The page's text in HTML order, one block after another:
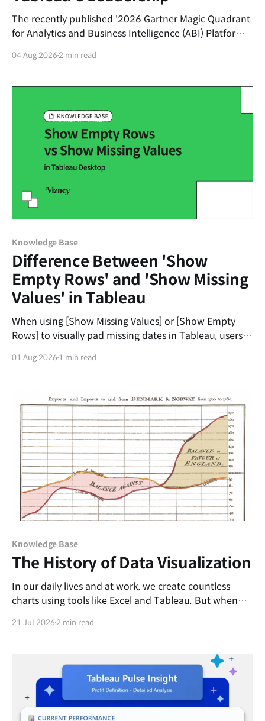
The recently published '2026 Gartner Magic Quadrant
for Analytics and Business Intelligence (ABI) Platforms'
market and the market positions of key vendors.This
market and the core competitive advantages of
04 Aug 20262 min read
Knowledge Base
Difference Between 'Show
Empty Rows' and 'Show Missing
Values' in Tableau
When using [Show Missing Values] or [Show Empty
Rows] to visually pad missing dates in Tableau, users
automatically fill from the 1st to the 31st of the
01 Aug 2026 1 min read
Knowledge Base
The History of Data Visualization
In our daily lives and at work, we create countless
charts using tools like Excel and Tableau. But when
transforming dense rows of numbers into intuitive
replacing complex figures with shapes or line lengths
21 Jul 20262 min read